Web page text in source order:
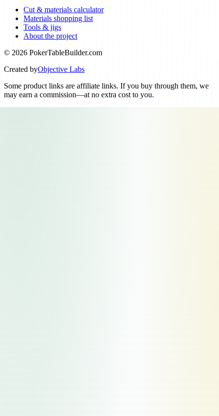
Cut & materials calculator
Materials shopping list
Tools & jigs
About the project
© 2026 PokerTableBuilder.com
Created byObjective Labs
Some product links are affiliate links. If you buy through them, we
may earn a commission—at no extra cost to you.